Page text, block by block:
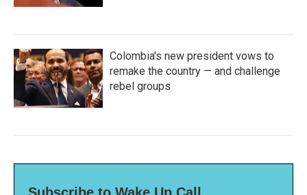
Colombia's new president vows to
remake the country — and challenge
rebel groups